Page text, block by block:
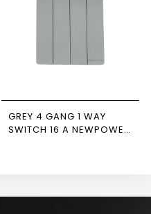
GREY 4 GANG 1 WAY
SWITCH 16 A NEWPOWER